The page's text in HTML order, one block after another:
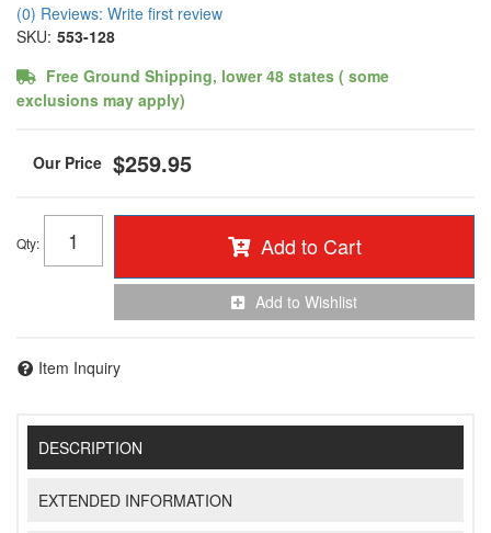
(0) Reviews: Write first review
SKU: 553-128
Free Ground Shipping, lower 48 states ( some
exclusions may apply)
$259.95
Qty: Add to Cart
Add to Wishlist
Item Inquiry
DESCRIPTION
EXTENDED INFORMATION